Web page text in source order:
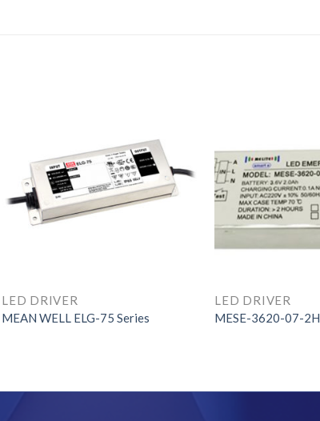
LED DRIVER
MEAN WELL ELG-75 Series
LED DRIVER
MESE-3620-07-2H